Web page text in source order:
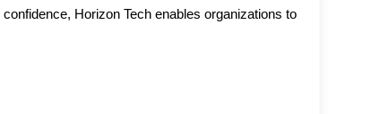
Horizon Tech enables organizations to